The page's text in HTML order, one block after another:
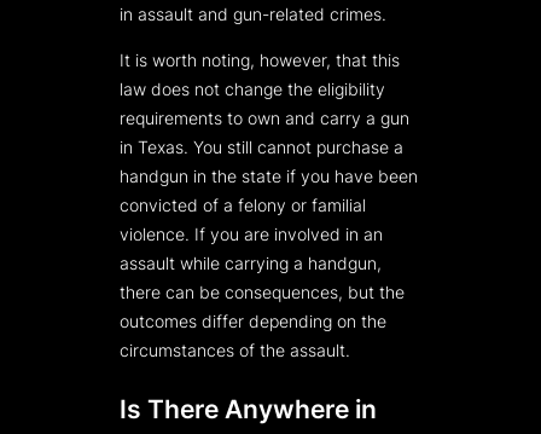
in assault and gun-related crimes.
It is worth noting, however, that this
law does not change the eligibility
requirements to own and carry a gun
in Texas. You still cannot purchase a
handgun in the state if you have been
convicted of a felony or familial
violence. If you are involved in an
assault while carrying a handgun,
there can be consequences, but the
outcomes differ depending on the
circumstances of the assault.
Is There Anywhere in